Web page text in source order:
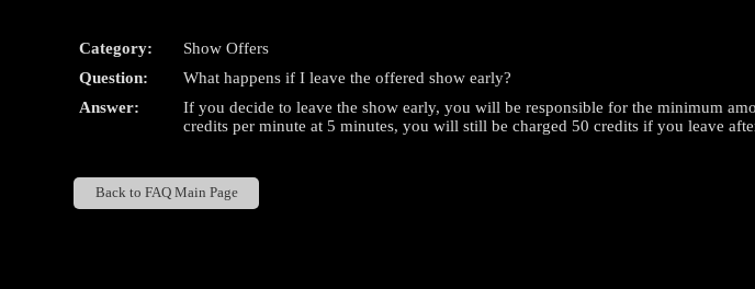
Category:
Show Offers
Question:
What happens if I leave the offered show early?
Answer:
If you decide to leave the show early, you will be responsible for the minimum
credits per minute at 5 minutes, you will still be charged 50 credits if you leave
Back to FAQ Main Page